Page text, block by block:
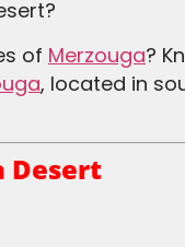
of Merzouga?
, located in
Desert